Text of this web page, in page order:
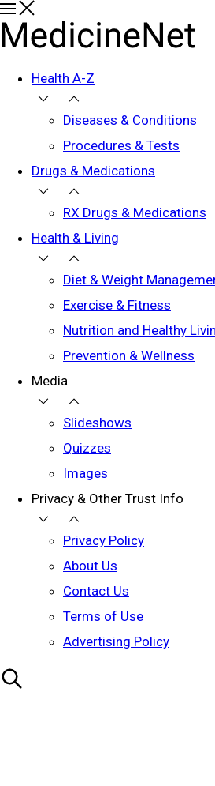
Health A-Z
Diseases & Conditions
Procedures & Tests
Drugs & Medications
RX Drugs & Medications
Health & Living
Diet & Weight
Exercise & Fitness
Nutrition and Healthy
Prevention & Wellness
Media
Slideshows
Quizzes
Images
Privacy & Other Trust Info
Privacy Policy
About Us
Contact Us
Terms of Use
Advertising Policy